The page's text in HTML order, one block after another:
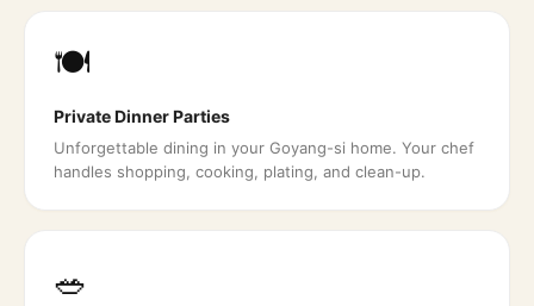
🍽️
Private Dinner Parties
Unforgettable dining in your Goyang-si home. Your chef
handles shopping, cooking, plating, and clean-up.
🥗